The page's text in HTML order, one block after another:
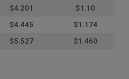
$4.201
$1.10
$4.445
$1.174
$5.527 $1.460